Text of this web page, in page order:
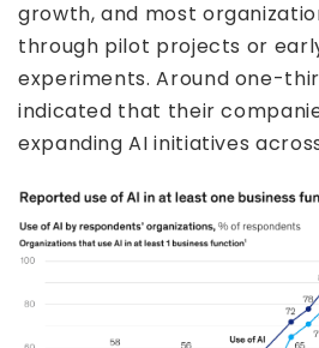
growth, and most
through pilot projects or
experiments. Around one-
indicated that their
expanding AI initiatives